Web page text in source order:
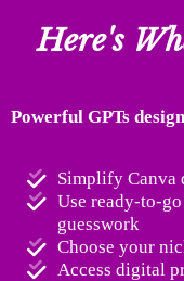
Here's
Powerful GPTs
Simplify Canva
Use ready-to-
guesswork
Choose your
Access digital